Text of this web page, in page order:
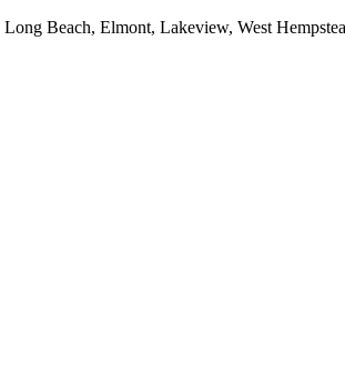
Beach, Elmont, Lakeview, West